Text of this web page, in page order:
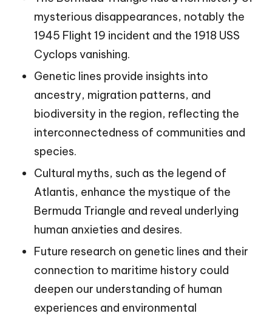
mysterious disappearances, notably the
1945 Flight 19 incident and the 1918 USS
Cyclops vanishing.
Genetic lines provide insights into
ancestry, migration patterns, and
biodiversity in the region, reflecting the
interconnectedness of communities and
species.
Cultural myths, such as the legend of
Atlantis, enhance the mystique of the
Bermuda Triangle and reveal underlying
human anxieties and desires.
Future research on genetic lines and their
connection to maritime history could
deepen our understanding of human
experiences and environmental